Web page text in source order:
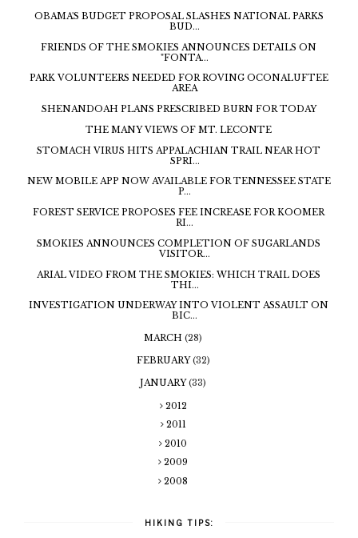
OBAMA'S BUDGET PROPOSAL SLASHES NATIONAL PARKS
BUD...
FRIENDS OF THE SMOKIES ANNOUNCES DETAILS ON
"FONTA...
PARK VOLUNTEERS NEEDED FOR ROVING OCONALUFTEE
AREA
SHENANDOAH PLANS PRESCRIBED BURN FOR TODAY
THE MANY VIEWS OF MT. LECONTE
STOMACH VIRUS HITS APPALACHIAN TRAIL NEAR HOT
SPRI...
NEW MOBILE APP NOW AVAILABLE FOR TENNESSEE STATE
P...
FOREST SERVICE PROPOSES FEE INCREASE FOR KOOMER
RI...
SMOKIES ANNOUNCES COMPLETION OF SUGARLANDS
VISITOR...
ARIAL VIDEO FROM THE SMOKIES: WHICH TRAIL DOES
THI...
INVESTIGATION UNDERWAY INTO VIOLENT ASSAULT ON
BIC...
MARCH (28)
FEBRUARY(32)
JANUARY(33)
2012
2011
2010
2009
2008
HIKING TIPS: